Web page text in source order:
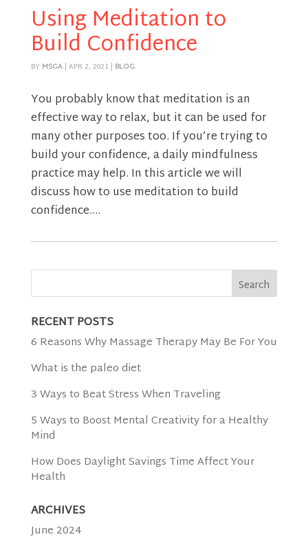
Using Meditation to
Build Confidence
BY MSGA| APR 2, 2021| BLOG
You probably know that meditation is an
effective way to relax, but it can be used for
many other purposes too. If you’re trying to
build your confidence, a daily mindfulness
practice may help. In this article we will
discuss how to use meditation to build
confidence....
RECENT POSTS
6 Reasons Why Massage Therapy May Be For You
What is the paleo diet
3 Ways to Beat Stress When Traveling
5 Ways to Boost Mental Creativity for a Healthy
Mind
How Does Daylight Savings Time Affect Your
Health
ARCHIVES
June 2024